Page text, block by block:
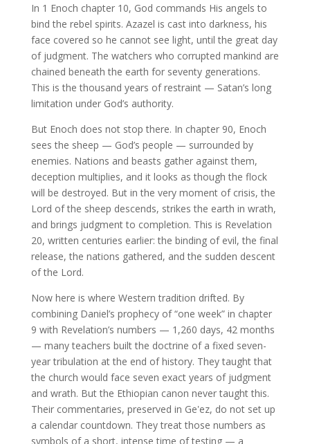
In 1 Enoch chapter 10, God commands His angels to
bind the rebel spirits. Azazel is cast into darkness, his
face covered so he cannot see light, until the great day
of judgment. The watchers who corrupted mankind are
chained beneath the earth for seventy generations.
This is the thousand years of restraint — Satan’s long
limitation under God’s authority.
But Enoch does not stop there. In chapter 90, Enoch
sees the sheep — God’s people — surrounded by
enemies. Nations and beasts gather against them,
deception multiplies, and it looks as though the flock
will be destroyed. But in the very moment of crisis, the
Lord of the sheep descends, strikes the earth in wrath,
and brings judgment to completion. This is Revelation
20, written centuries earlier: the binding of evil, the final
release, the nations gathered, and the sudden descent
of the Lord.
Now here is where Western tradition drifted. By
combining Daniel’s prophecy of “one week” in chapter
9 with Revelation’s numbers — 1,260 days, 42 months
— many teachers built the doctrine of a fixed seven-
year tribulation at the end of history. They taught that
the church would face seven exact years of judgment
and wrath. But the Ethiopian canon never taught this.
Their commentaries, preserved in Geʽez, do not set up
a calendar countdown. They treat those numbers as
symbols of a short, intense time of testing — a